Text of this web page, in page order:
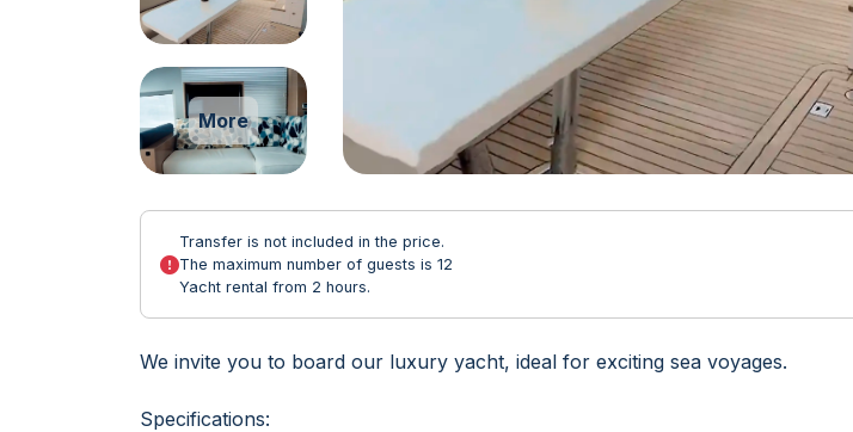
More
Transfer is not included in the price.
The maximum number of guests is 12
Yacht rental from 2 hours.
We invite you to board our luxury yacht, ideal for exciting sea voyages.
Specifications: